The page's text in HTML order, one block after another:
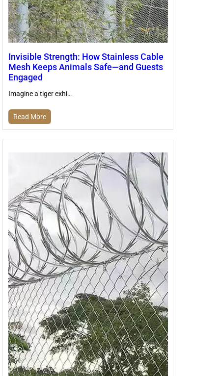
Invisible Strength: How Stainless Cable
Mesh Keeps Animals Safe—and Guests
Engaged
Imagine a tiger exhi…
Read More